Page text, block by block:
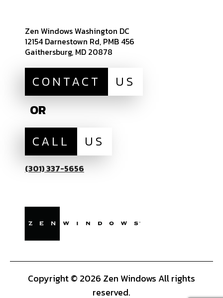
Zen Windows Washington DC
12154 Darnestown Rd, PMB 456
Gaithersburg, MD 20878
CONTACT
US
OR
CALL
US
(301) 337-5656
Copyright © 2026 Zen Windows All rights
reserved.